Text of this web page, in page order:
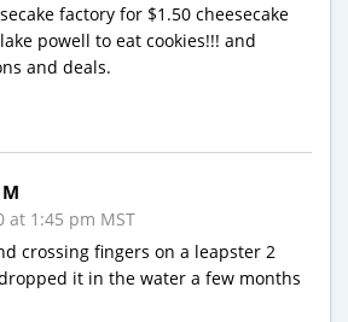
factory for $1.50 cheesecake
lake powell to eat cookies!!! and
and deals.
at 1:45 pm MST
crossing fingers on a leapster 2
it in the water a few months